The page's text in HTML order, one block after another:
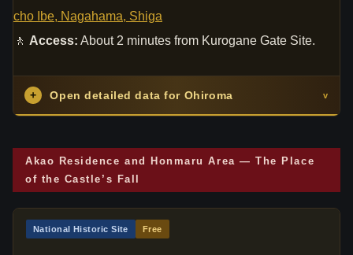
cho Ibe, Nagahama, Shiga
🚶 Access: About 2 minutes from Kurogane Gate Site.
+ Open detailed data for Ohiroma v
Akao Residence and Honmaru Area — The Place
of the Castle’s Fall
National Historic Site Free